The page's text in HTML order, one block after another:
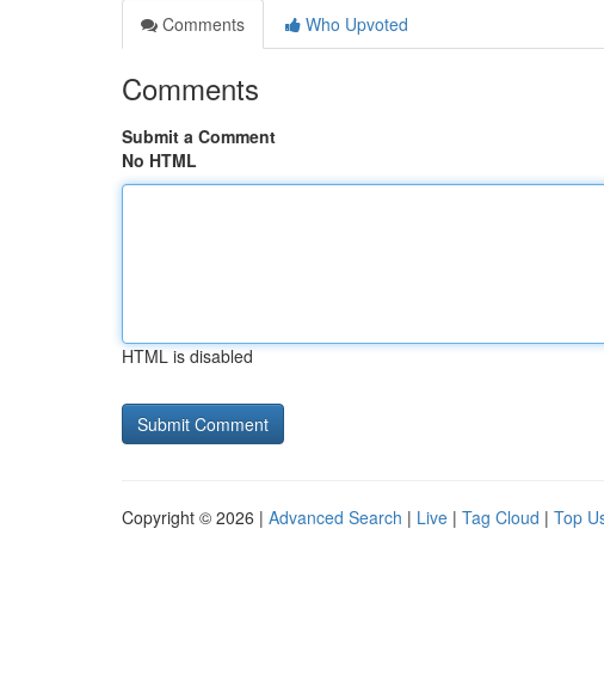
Comments
Who Upvoted
Comments
Submit a Comment
No HTML
HTML is disabled
Copyright © 2026 | Advanced Search | Live | Tag Cloud | Top